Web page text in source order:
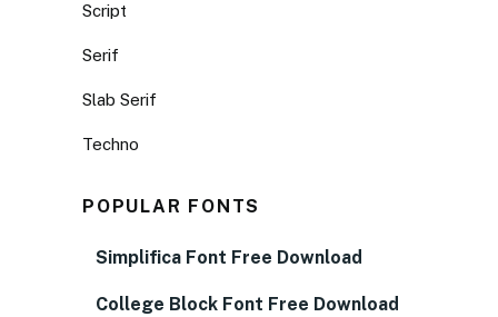
Script
Serif
Slab Serif
Techno
POPULAR FONTS
Simplifica Font Free Download
College Block Font Free Download